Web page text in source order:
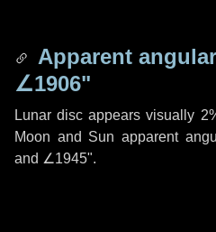
Apparent
∠1906"
Lunar disc appears visually
Moon and Sun apparent
and ∠1945".